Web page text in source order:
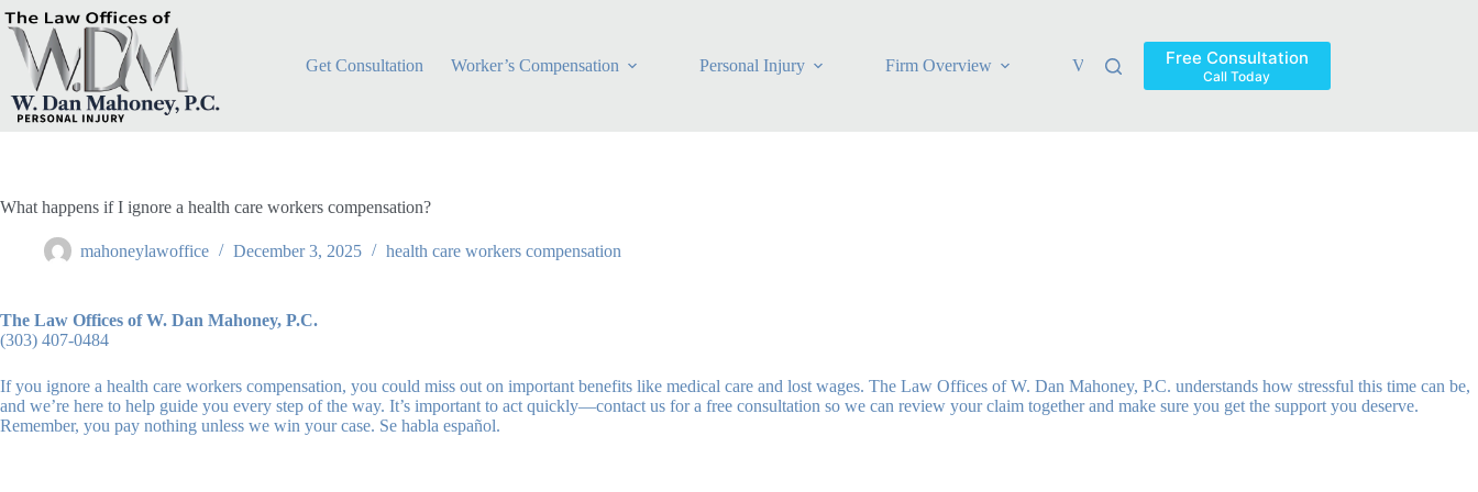
Skip
to
content
Get Consultation
Worker’s Compensation Personal Injury Firm Overview Verdicts & Settlements Blog
Free Consultation
Call Today
What happens if I ignore a health care workers compensation?
mahoneylawoffice December 3, 2025 health care workers compensation
The Law Offices of W. Dan Mahoney, P.C.
(303) 407-0484
If you ignore a health care workers compensation, you could miss out on important benefits like medical care and lost wages. The Law Offices of W. Dan Mahoney, P.C. understands how stressful this time can be,
and we’re here to help guide you every step of the way. It’s important to act quickly—contact us for a free consultation so we can review your claim together and make sure you get the support you deserve.
Remember, you pay nothing unless we win your case. Se habla español.